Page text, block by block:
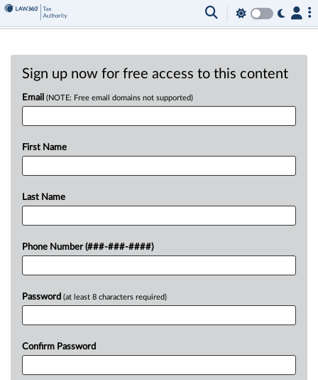
Sign up now for free access to this content
Email (NOTE: Free email domains not supported)
First Name
Last Name
Phone Number (###-###-####)
Password (at least 8 characters required)
Confirm Password